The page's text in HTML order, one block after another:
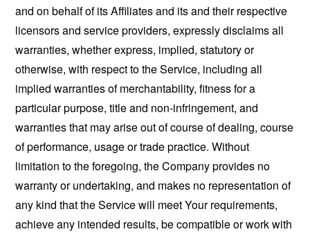
and on behalf of its Affiliates and its and their respective
licensors and service providers, expressly disclaims all
warranties, whether express, implied, statutory or
otherwise, with respect to the Service, including all
implied warranties of merchantability, fitness for a
particular purpose, title and non-infringement, and
warranties that may arise out of course of dealing, course
of performance, usage or trade practice. Without
limitation to the foregoing, the Company provides no
warranty or undertaking, and makes no representation of
any kind that the Service will meet Your requirements,
achieve any intended results, be compatible or work with